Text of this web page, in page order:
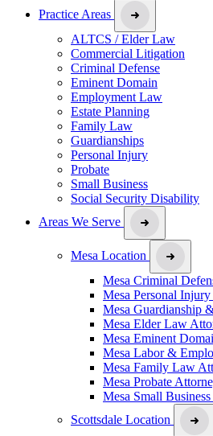
Practice Areas
ALTCS / Elder Law
Commercial Litigation
Criminal Defense
Eminent Domain
Employment Law
Estate Planning
Family Law
Guardianships
Personal Injury
Probate
Small Business
Social Security Disability
Areas We Serve
Mesa Location
Mesa Criminal
Mesa Personal
Mesa Guardianship
Mesa Elder Law
Mesa Eminent
Mesa Labor &
Mesa Family Law
Mesa Probate
Mesa Small
Scottsdale Location